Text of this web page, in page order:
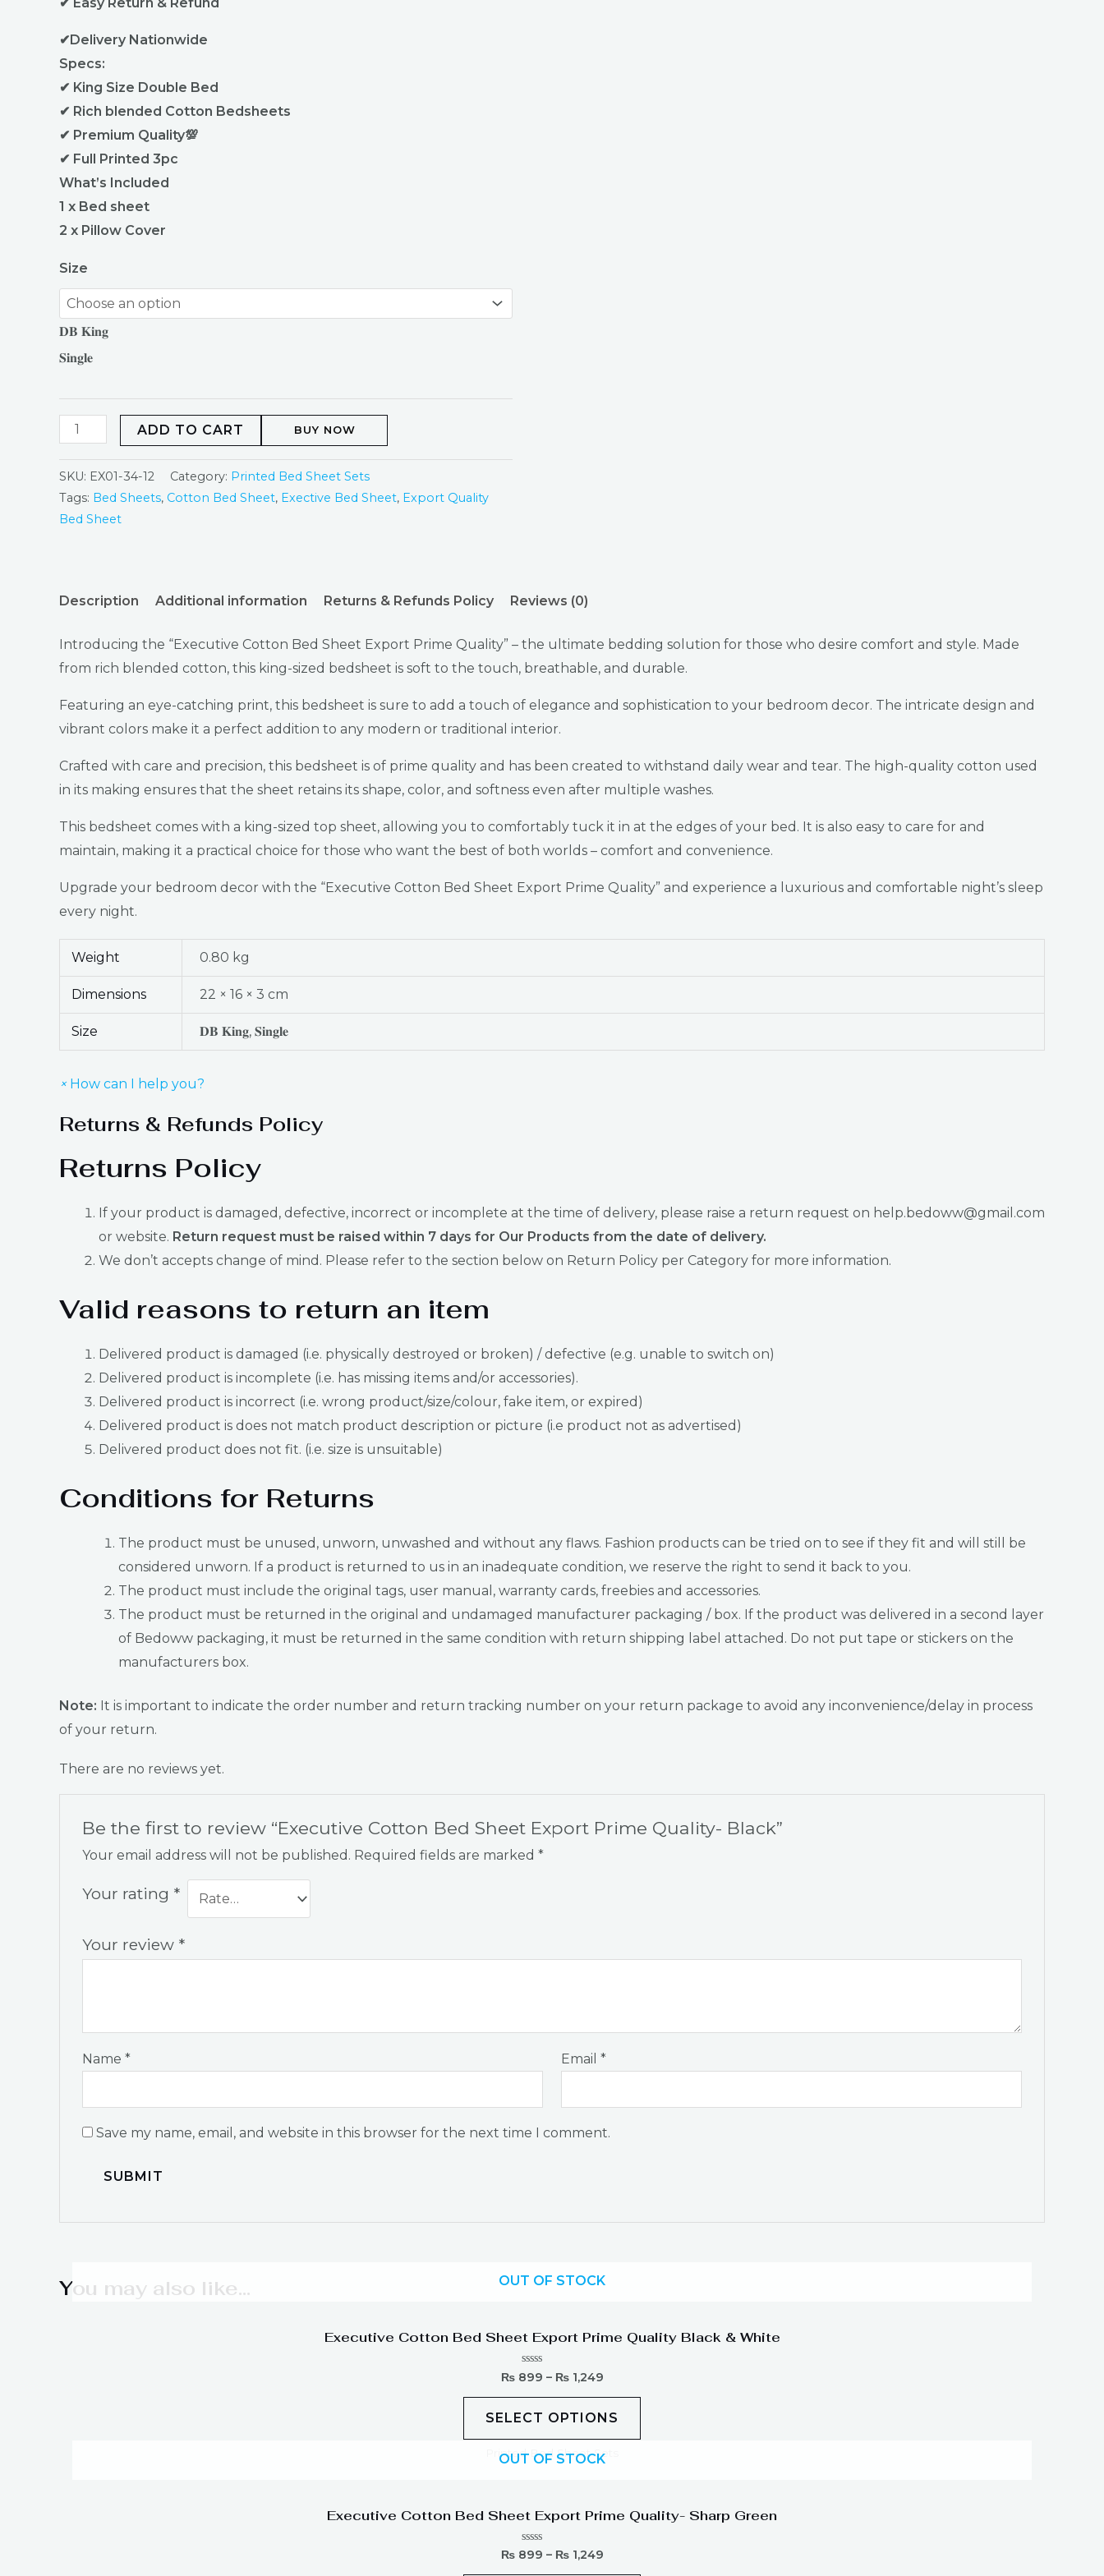
✔Delivery Nationwide
Specs:
✔ King Size Double Bed
✔ Rich blended Cotton Bedsheets
✔ Premium Quality💯
✔ Full Printed 3pc
What’s Included
1 x Bed sheet
2 x Pillow Cover
Size
𝐃𝐁 𝐊𝐢𝐧𝐠
𝐒𝐢𝐧𝐠𝐥𝐞
BUY NOW
ADD TO CART
SKU: EX01-34-12 Category: Printed Bed Sheet Sets
Tags: Bed Sheets, Cotton Bed Sheet, Exective Bed Sheet, Export Quality
Bed Sheet
Description Additional information Returns & Refunds Policy Reviews (0)
Introducing the “Executive Cotton Bed Sheet Export Prime Quality” – the ultimate bedding solution for those who desire comfort and style. Made
from rich blended cotton, this king-sized bedsheet is soft to the touch, breathable, and durable.
Featuring an eye-catching print, this bedsheet is sure to add a touch of elegance and sophistication to your bedroom decor. The intricate design and
vibrant colors make it a perfect addition to any modern or traditional interior.
Crafted with care and precision, this bedsheet is of prime quality and has been created to withstand daily wear and tear. The high-quality cotton used
in its making ensures that the sheet retains its shape, color, and softness even after multiple washes.
This bedsheet comes with a king-sized top sheet, allowing you to comfortably tuck it in at the edges of your bed. It is also easy to care for and
maintain, making it a practical choice for those who want the best of both worlds – comfort and convenience.
Upgrade your bedroom decor with the “Executive Cotton Bed Sheet Export Prime Quality” and experience a luxurious and comfortable night’s sleep
every night.
Weight 0.80 kg
Dimensions 22 × 16 × 3 cm
Size 𝐃𝐁 𝐊𝐢𝐧𝐠, 𝐒𝐢𝐧𝐠𝐥𝐞
× How can I help you?
Returns & Refunds Policy
Returns Policy
If your product is damaged, defective, incorrect or incomplete at the time of delivery, please raise a return request on help.bedoww@gmail.com
or website. Return request must be raised within 7 days for Our Products from the date of delivery.
We don’t accepts change of mind. Please refer to the section below on Return Policy per Category for more information.
Valid reasons to return an item
Delivered product is damaged (i.e. physically destroyed or broken) / defective (e.g. unable to switch on)
Delivered product is incomplete (i.e. has missing items and/or accessories).
Delivered product is incorrect (i.e. wrong product/size/colour, fake item, or expired)
Delivered product is does not match product description or picture (i.e product not as advertised)
Delivered product does not fit. (i.e. size is unsuitable)
Conditions for Returns
The product must be unused, unworn, unwashed and without any flaws. Fashion products can be tried on to see if they fit and will still be
considered unworn. If a product is returned to us in an inadequate condition, we reserve the right to send it back to you.
The product must include the original tags, user manual, warranty cards, freebies and accessories.
The product must be returned in the original and undamaged manufacturer packaging / box. If the product was delivered in a second layer
of Bedoww packaging, it must be returned in the same condition with return shipping label attached. Do not put tape or stickers on the
manufacturers box.
Note: It is important to indicate the order number and return tracking number on your return package to avoid any inconvenience/delay in process
of your return.
There are no reviews yet.
Be the first to review “Executive Cotton Bed Sheet Export Prime Quality- Black”
Your email address will not be published. Required fields are marked *
Your rating *
Your review *
Name * Email*
Save my name, email, and website in this browser for the next time I comment.
You may also like… OUT OF STOCK
Executive Cotton Bed Sheet Export Prime Quality Black & White
Rated
0
out
5
₨899 – ₨1,249
SELECT OPTIONS
Printed Bed Sheet Sets
OUT OF STOCK
Executive Cotton Bed Sheet Export Prime Quality- Sharp Green
Rated
₨899 – ₨1,249